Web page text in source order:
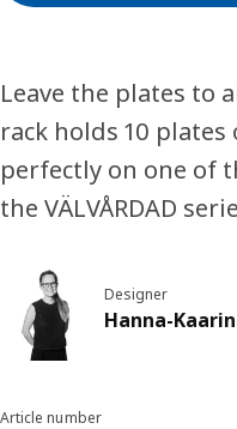
Leave the plates to
rack holds 10
perfectly on one of
the VÄLVÅRDAD
Designer
Hanna-
Article number